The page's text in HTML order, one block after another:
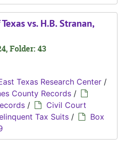
vs. H.B. Stranan,
Folder: 43
Texas Research Center /
County Records /
/
Civil Court
Tax Suits /
Box